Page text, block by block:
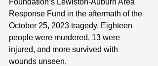
Response Fund in the aftermath of the
October 25, 2023 tragedy. Eighteen
people were murdered, 13 were
injured, and more survived with
wounds unseen.